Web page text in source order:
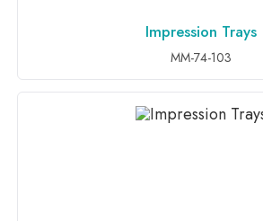
ADD TO INQUIRY
Impression Trays
MM-74-103